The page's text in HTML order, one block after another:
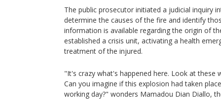
The public prosecutor initiated a judicial inquiry
determine the causes of the fire and identify
information is available regarding the origin of
established a crisis unit, activating a health
treatment of the injured.
"It's crazy what's happened here. Look at these
Can you imagine if this explosion had taken
working day?" wonders Mamadou Dian Diallo,